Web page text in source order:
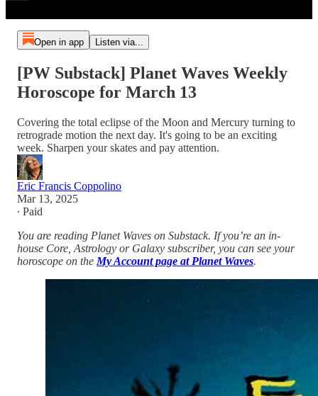
Open in app Listen via...
[PW Substack] Planet Waves Weekly
Horoscope for March 13
Covering the total eclipse of the Moon and Mercury turning to
retrograde motion the next day. It's going to be an exciting
week. Sharpen your skates and pay attention.
Eric Francis Coppolino
Mar 13, 2025
∙ Paid
You are reading Planet Waves on Substack. If you’re an in-
house Core, Astrology or Galaxy subscriber, you can see your
horoscope on the My Account page at Planet Waves.